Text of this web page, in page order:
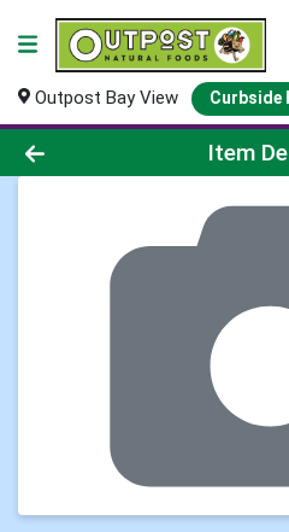
Outpost Bay View Curbside
Product DetailsItem